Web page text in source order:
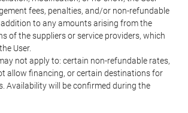
fees, penalties, and/or non-refundable
to any amounts arising from the
of the suppliers or service providers, which
User.
not apply to: certain non-refundable rates,
allow financing, or certain destinations for
Availability will be confirmed during the